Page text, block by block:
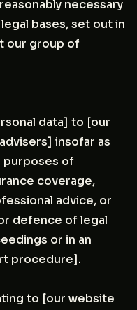
necessary
bases, set out in
our group of
data] to [our
insofar as
purposes of
coverage,
advice, or
defence of legal
or in an
procedure].
to [our website